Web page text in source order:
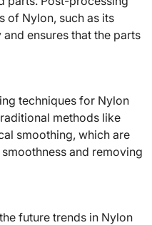
of Nylon, such as its
ensures that the parts
techniques for Nylon
methods like
smoothing, which are
and removing
future trends in Nylon